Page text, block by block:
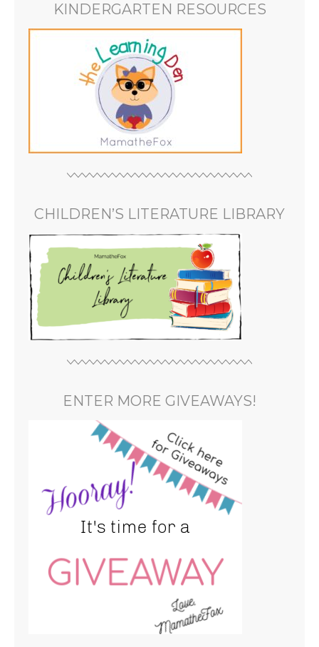
KINDERGARTEN RESOURCES
CHILDREN’S LITERATURE LIBRARY
ENTER MORE GIVEAWAYS!